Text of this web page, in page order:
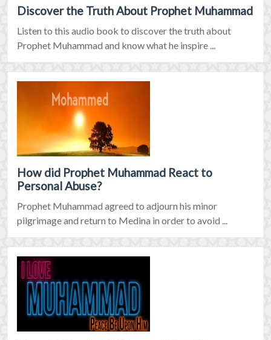
Discover the Truth About Prophet Muhammad
Listen to this audio book to discover the truth about
Prophet Muhammad and know what he inspire ...
How did Prophet Muhammad React to
Personal Abuse?
Prophet Muhammad agreed to adjourn his minor
pilgrimage and return to Medina in order to avoid ...